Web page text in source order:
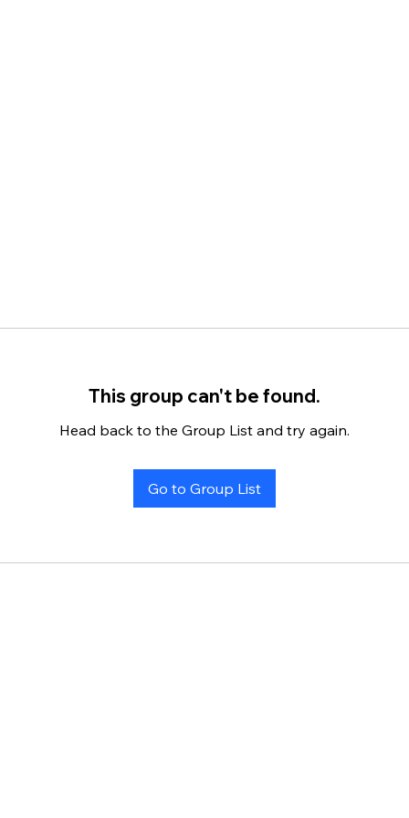
This group can't be found.
Head back to the Group List and try again.
Go to Group List